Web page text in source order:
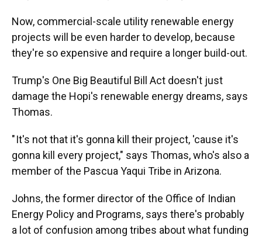
Now, commercial-scale utility renewable energy
projects will be even harder to develop, because
they're so expensive and require a longer build-out.
Trump's One Big Beautiful Bill Act doesn't just
damage the Hopi's renewable energy dreams, says
Thomas.
" It's not that it's gonna kill their project, 'cause it's
gonna kill every project," says Thomas, who's also a
member of the Pascua Yaqui Tribe in Arizona.
Johns, the former director of the Office of Indian
Energy Policy and Programs, says there's probably
a lot of confusion among tribes about what funding